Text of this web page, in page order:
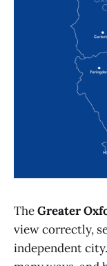
TheGreater
view correctly,
independent